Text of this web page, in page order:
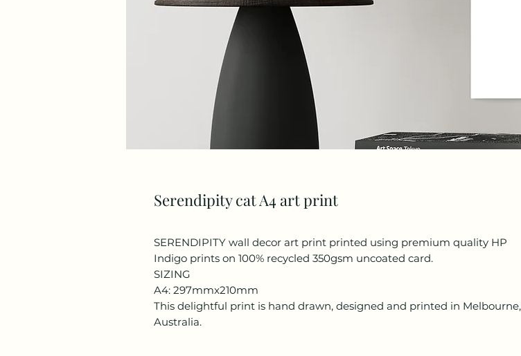
Serendipity cat A4 art print
SERENDIPITY wall decor art print printed using premium quality HP
Indigo prints on 100% recycled 350gsm uncoated card.
SIZING
A4: 297mmx210mm
This delightful print is hand drawn, designed and printed in Melbourne,
Australia.